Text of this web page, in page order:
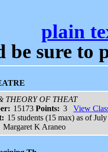
plain
be sure to
THEORY OF THEAT
15173 Points: 3
View
15 students (15 max) as of
Margaret K Araneo